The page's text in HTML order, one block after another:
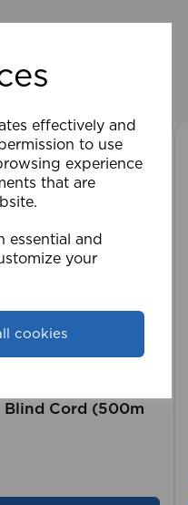
effectively and
to use
experience
that are
essential and
your
cookies
Blind Cord (500m